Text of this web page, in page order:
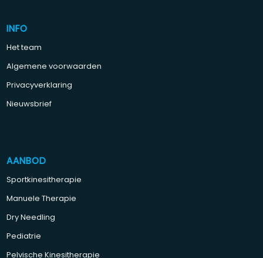
INFO
Het team
Algemene voorwaarden
Privacyverklaring
Nieuwsbrief
AANBOD
Sportkinesitherapie
Manuele Therapie
Dry Needling
Pediatrie
Pelvische Kinesitherapie